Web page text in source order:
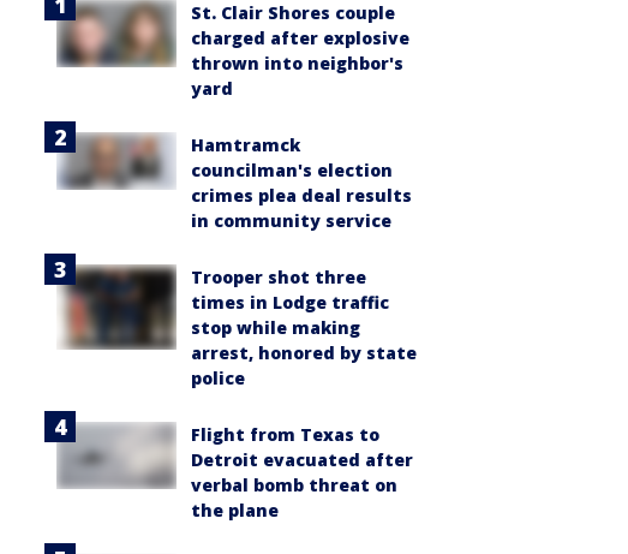
St. Clair Shores couple
charged after explosive
thrown into neighbor's
yard
Hamtramck
councilman's election
crimes plea deal results
in community service
Trooper shot three
times in Lodge traffic
stop while making
arrest, honored by state
police
Flight from Texas to
Detroit evacuated after
verbal bomb threat on
the plane